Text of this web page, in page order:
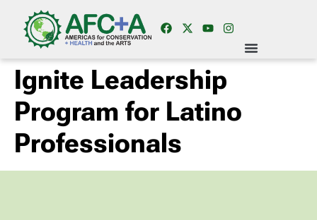
Ignite Leadership
Program for Latino
Professionals